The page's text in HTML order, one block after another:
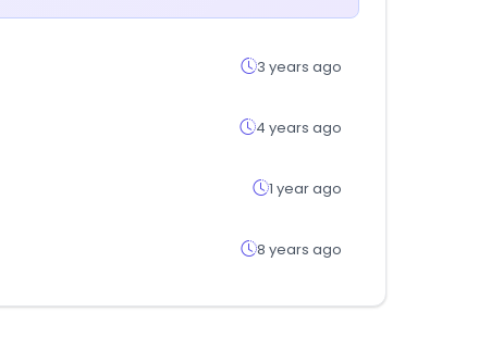
3 years ago
4 years ago
1 year ago
8 years ago